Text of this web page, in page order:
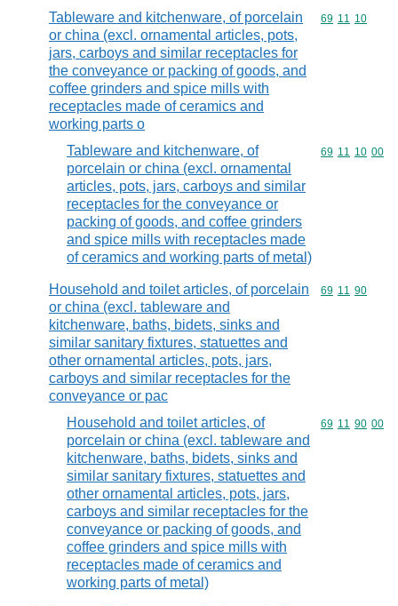
Tableware and kitchenware, of porcelain
or china (excl. ornamental articles, pots,
jars, carboys and similar receptacles for
the conveyance or packing of goods, and
coffee grinders and spice mills with
receptacles made of ceramics and
working parts o
Commodity
69 11 10
Tableware and kitchenware, of
porcelain or china (excl. ornamental
articles, pots, jars, carboys and similar
receptacles for the conveyance or
packing of goods, and coffee grinders
and spice mills with receptacles made
of ceramics and working parts of metal)
Commodity
69 11 10 00
Household and toilet articles, of porcelain
or china (excl. tableware and
kitchenware, baths, bidets, sinks and
similar sanitary fixtures, statuettes and
other ornamental articles, pots, jars,
carboys and similar receptacles for the
conveyance or pac
Commodity
69 11 90
Household and toilet articles, of
porcelain or china (excl. tableware and
kitchenware, baths, bidets, sinks and
similar sanitary fixtures, statuettes and
other ornamental articles, pots, jars,
carboys and similar receptacles for the
conveyance or packing of goods, and
coffee grinders and spice mills with
receptacles made of ceramics and
working parts of metal)
Commodity
69 11 90 00